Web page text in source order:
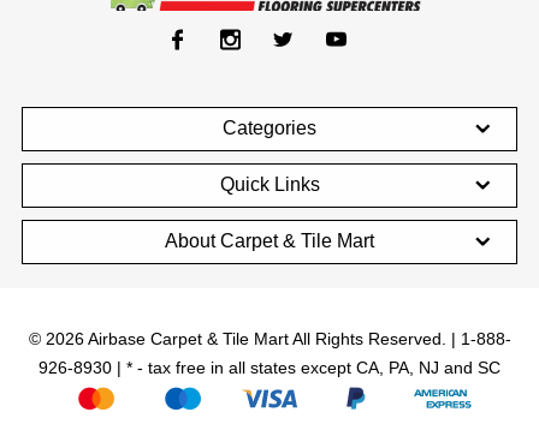
Categories
Quick Links
About Carpet & Tile Mart
© 2026 Airbase Carpet & Tile Mart All Rights Reserved. | 1-888-
926-8930 | * - tax free in all states except CA, PA, NJ and SC